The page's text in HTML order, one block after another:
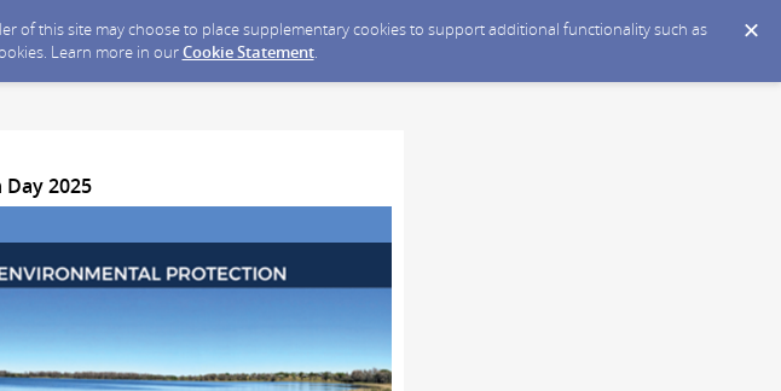
of this site may choose to place supplementary cookies to support additional functionality such as
Learn more in ourCookie Statement.
2025